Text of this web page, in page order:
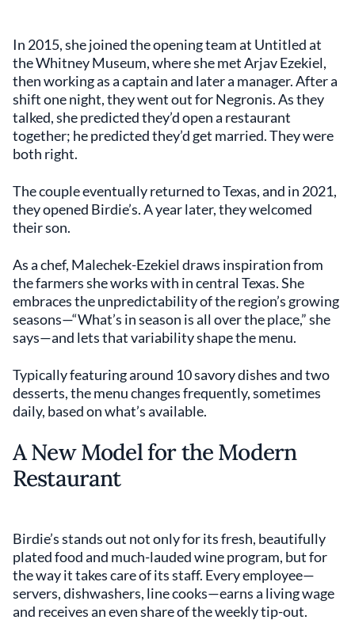
In 2015, she joined the opening team at Untitled at
the Whitney Museum, where she met Arjav Ezekiel,
then working as a captain and later a manager. After a
shift one night, they went out for Negronis. As they
talked, she predicted they’d open a restaurant
together; he predicted they’d get married. They were
both right.
The couple eventually returned to Texas, and in 2021,
they opened Birdie’s. A year later, they welcomed
their son.
As a chef, Malechek-Ezekiel draws inspiration from
the farmers she works with in central Texas. She
embraces the unpredictability of the region’s growing
seasons—“What’s in season is all over the place,” she
says—and lets that variability shape the menu.
Typically featuring around 10 savory dishes and two
desserts, the menu changes frequently, sometimes
daily, based on what’s available.
A New Model for the Modern
Restaurant
Birdie’s stands out not only for its fresh, beautifully
plated food and much-lauded wine program, but for
the way it takes care of its staff. Every employee—
servers, dishwashers, line cooks—earns a living wage
and receives an even share of the weekly tip-out.